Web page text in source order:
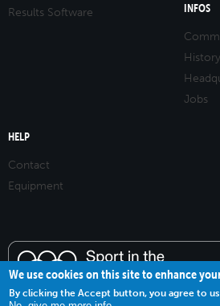
Results Software
INFOS
History
Jobs
HELP
Contact
Equipment
We use cookies on this site to enhance
By clicking the Accept button, you agree to